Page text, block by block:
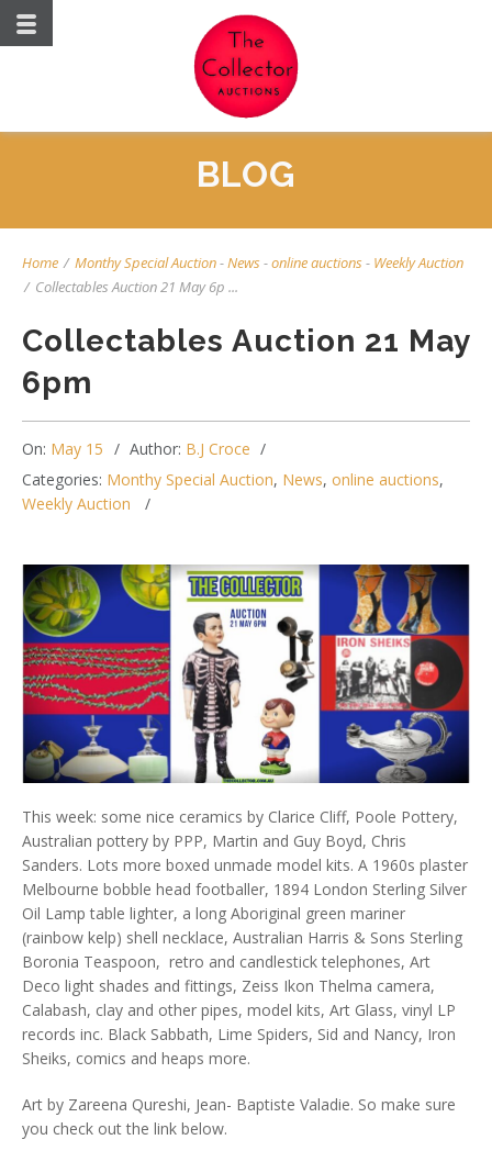
BLOG
Home / Monthy Special Auction-News-online auctions- Weekly Auction
/ Collectables Auction 21 May 6p ...
Collectables Auction 21 May
6pm
On: May 15 Author: B.J Croce
Categories: Monthy Special Auction, News, online auctions,
Weekly Auction
This week: some nice ceramics by Clarice Cliff, Poole Pottery,
Australian pottery by PPP, Martin and Guy Boyd, Chris
Sanders. Lots more boxed unmade model kits. A 1960s plaster
Melbourne bobble head footballer, 1894 London Sterling Silver
Oil Lamp table lighter, a long Aboriginal green mariner
(rainbow kelp) shell necklace, Australian Harris & Sons Sterling
Boronia Teaspoon, retro and candlestick telephones, Art
Deco light shades and fittings, Zeiss Ikon Thelma camera,
Calabash, clay and other pipes, model kits, Art Glass, vinyl LP
records inc. Black Sabbath, Lime Spiders, Sid and Nancy, Iron
Sheiks, comics and heaps more.
Art by Zareena Qureshi, Jean- Baptiste Valadie. So make sure
you check out the link below.